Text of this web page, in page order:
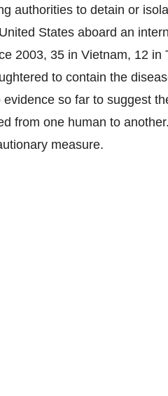
authorities to detain or
States aboard an
2003, 35 in Vietnam, 12 in
to contain the
so far to suggest
from one human to
measure.